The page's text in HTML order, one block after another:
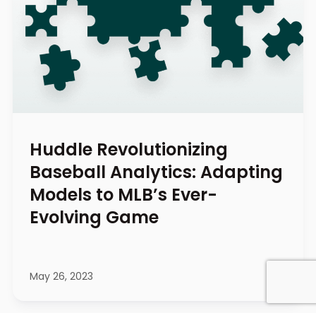
Huddle Revolutionizing
Baseball Analytics: Adapting
Models to MLB’s Ever-
Evolving Game
May 26, 2023